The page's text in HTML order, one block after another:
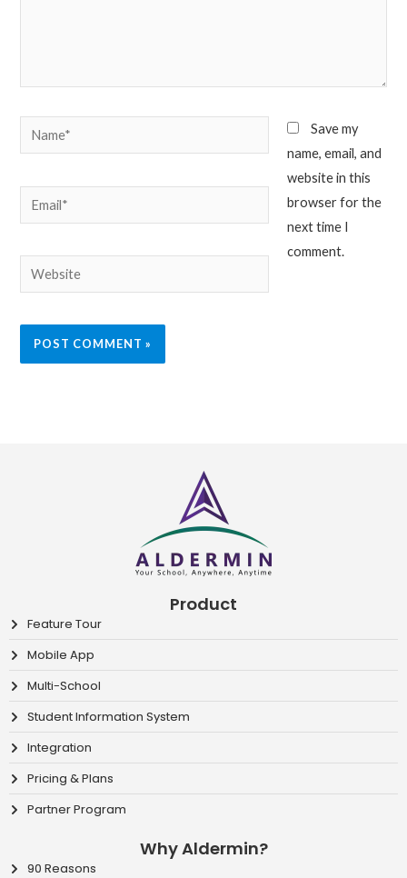
Name*
Email*
Website
Save my
name, email, and
website in this
browser for the
next time I
comment.
Product
Feature Tour
Mobile App
Multi-School
Student Information System
Integration
Pricing & Plans
Partner Program
Why Aldermin?
90 Reasons